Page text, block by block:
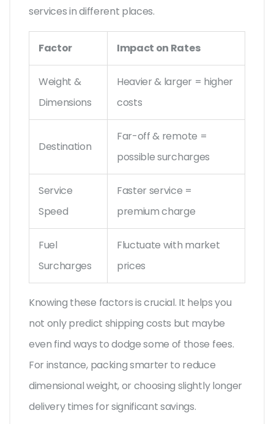
services in different places.
Factor Impact on Rates
Weight &
Dimensions
Heavier & larger = higher
costs
Destination
Far-off & remote =
possible surcharges
Service
Speed
Faster service =
premium charge
Fuel
Surcharges
Fluctuate with market
prices
Knowing these factors is crucial. It helps you
not only predict shipping costs but maybe
even find ways to dodge some of those fees.
For instance, packing smarter to reduce
dimensional weight, or choosing slightly longer
delivery times for significant savings.